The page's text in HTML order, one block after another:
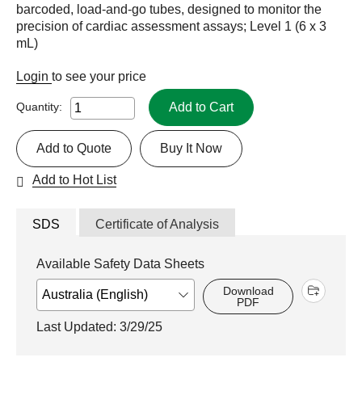
barcoded, load-and-go tubes, designed to monitor the
precision of cardiac assessment assays; Level 1 (6 x 3
mL)
Login to see your price
Quantity: Add to Cart
Buy It Now
Add to Quote
Add to Hot List
SDS Certificate of Analysis
Available Safety Data Sheets
Download
PDF
Last Updated: 3/29/25